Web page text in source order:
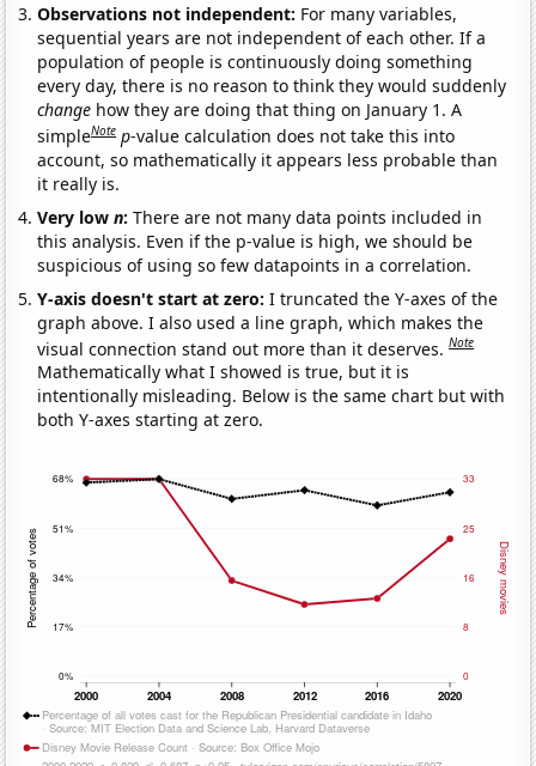
Observations not independent: For many variables,
sequential years are not independent of each other. If a
population of people is continuously doing something
every day, there is no reason to think they would suddenly
change how they are doing that thing on January 1. A
simpleNote p-value calculation does not take this into
account, so mathematically it appears less probable than
it really is.
Very lown:There are not many data points included in
this analysis. Even if the p-value is high, we should be
suspicious of using so few datapoints in a correlation.
Y-axis doesn't start at zero:I truncated the Y-axes of the
graph above. I also used a line graph, which makes the
visual connection stand out more than it deserves.Note
Mathematically what I showed is true, but it is
intentionally misleading. Below is the same chart but with
both Y-axes starting at zero.